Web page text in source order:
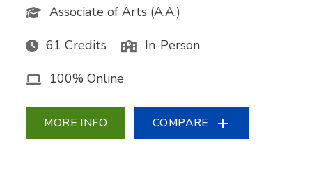
Associate of Arts (A.A.)
61 Credits In-Person
100% Online
MORE INFO COMPARE